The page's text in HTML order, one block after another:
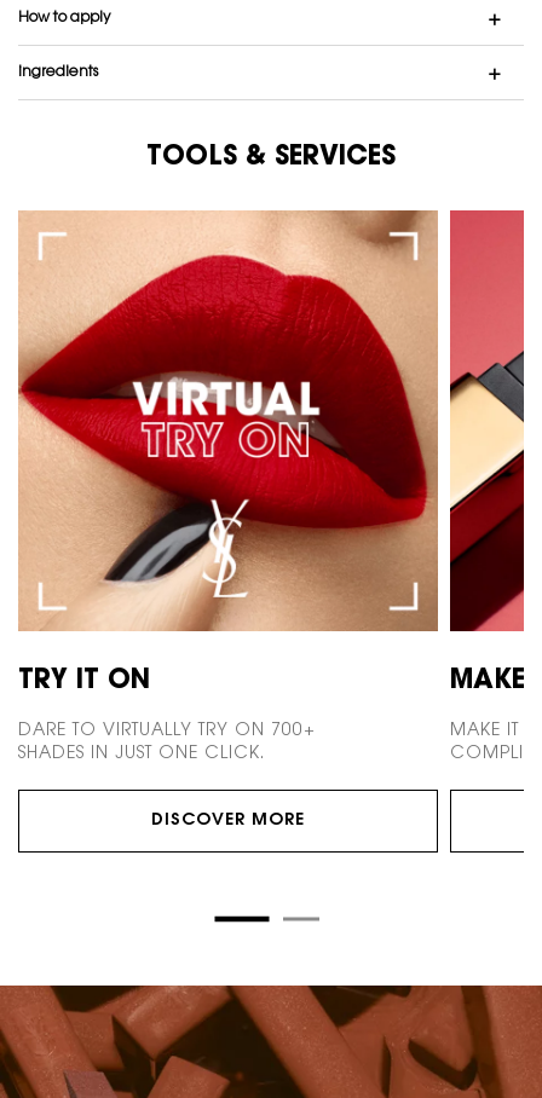
How to apply
ingredients
TOOLS & SERVICES
TRY IT ON
DARE TO VIRTUALLY TRY ON 700+
SHADES IN JUST ONE CLICK.
DISCOVER MORE
MAKE
MAKE IT